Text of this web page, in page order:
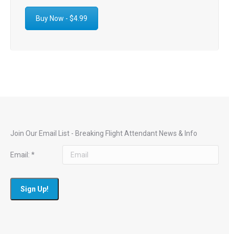
Buy Now - $4.99
Join Our Email List - Breaking Flight Attendant News & Info
Email: *